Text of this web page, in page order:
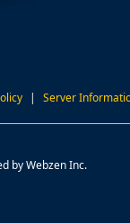
| Server
by Webzen Inc.